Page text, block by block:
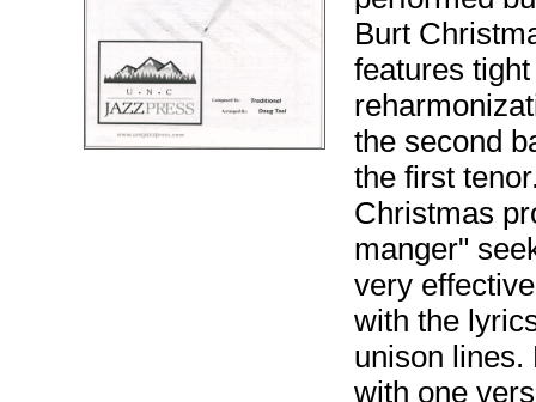
Burt
features
the second
the first
Christmas
manger"
very
with the
unison lines.
with one